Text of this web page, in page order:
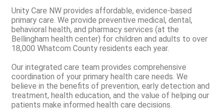
Unity Care NW provides affordable, evidence-based
primary care. We provide preventive medical, dental,
behavioral health, and pharmacy services (at the
Bellingham health center) for children and adults to over
18,000 Whatcom County residents each year.
Our integrated care team provides comprehensive
coordination of your primary health care needs. We
believe in the benefits of prevention, early detection and
treatment, health education, and the value of helping our
patients make informed health care decisions.